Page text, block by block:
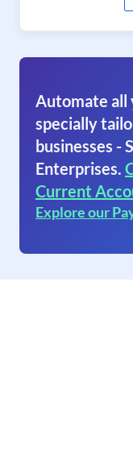
Automate all
specially
businesses -
Enterprises.
Current
Explore our